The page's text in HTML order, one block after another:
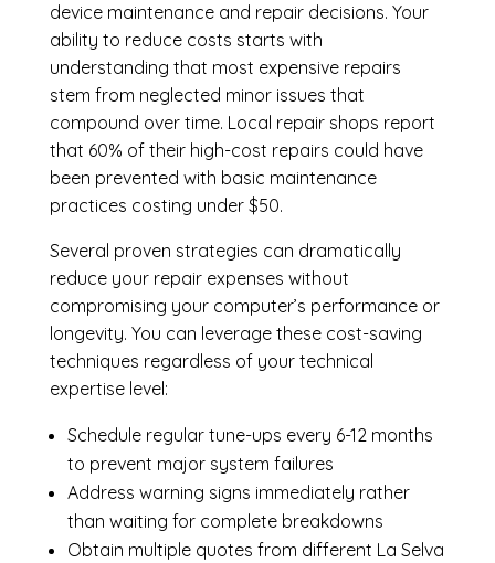
device maintenance and repair decisions. Your
ability to reduce costs starts with
understanding that most expensive repairs
stem from neglected minor issues that
compound over time. Local repair shops report
that 60% of their high-cost repairs could have
been prevented with basic maintenance
practices costing under $50.
Several proven strategies can dramatically
reduce your repair expenses without
compromising your computer’s performance or
longevity. You can leverage these cost-saving
techniques regardless of your technical
expertise level:
Schedule regular tune-ups every 6-12 months
to prevent major system failures
Address warning signs immediately rather
than waiting for complete breakdowns
Obtain multiple quotes from different La Selva